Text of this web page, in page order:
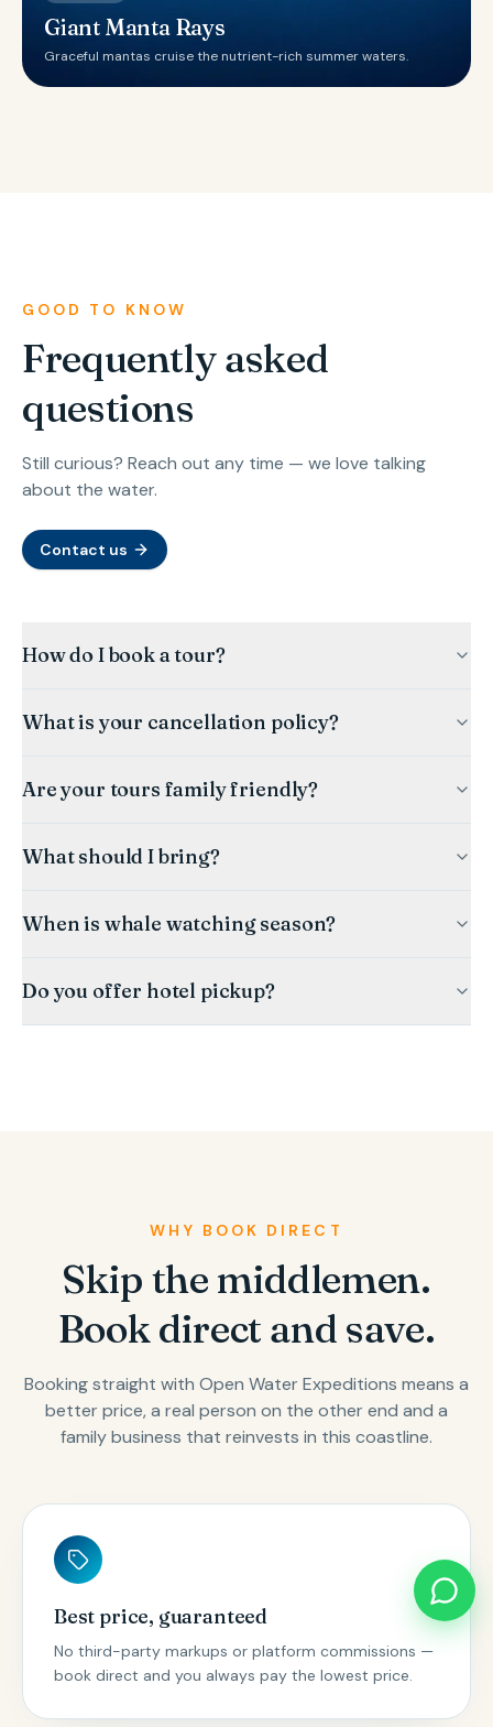
Giant Manta Rays
Graceful mantas cruise the nutrient-rich summer waters.
GOOD TO KNOW
Frequently asked
questions
Still curious? Reach out any time — we love talking
about the water.
Contact us
How do I book a tour?
What is your cancellation policy?
Are your tours family friendly?
What should I bring?
When is whale watching season?
Do you offer hotel pickup?
WHY BOOK DIRECT
Skip the middlemen.
Book direct and save.
Booking straight with Open Water Expeditions means a
better price, a real person on the other end and a
family business that reinvests in this coastline.
Best price, guaranteed
No third-party markups or platform commissions —
book direct and you always pay the lowest price.